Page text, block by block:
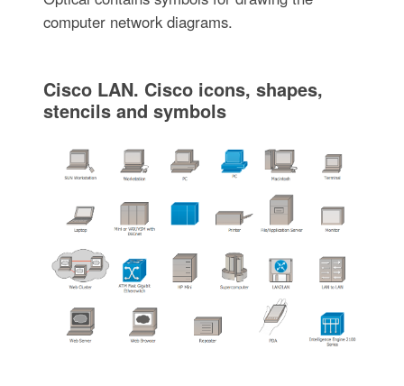
computer network diagrams.
Cisco LAN. Cisco icons, shapes,
stencils and symbols